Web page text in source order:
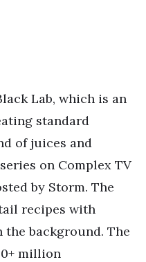
Lab, which is an
standard
of juices and
on Complex TV
by Storm. The
recipes with
background. The
million